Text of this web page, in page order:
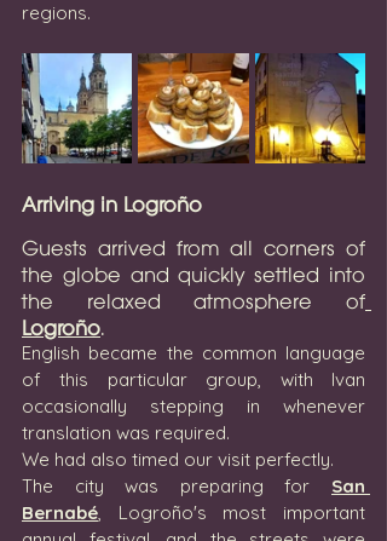
regions.
Arriving in Logroño
Guests arrived from all corners of
the globe and quickly settled into
the relaxed atmosphere of
Logroño.
English became the common language
of this particular group, with Ivan
occasionally stepping in whenever
translation was required.
We had also timed our visit perfectly.
The city was preparing for San
Bernabé, Logroño's most important